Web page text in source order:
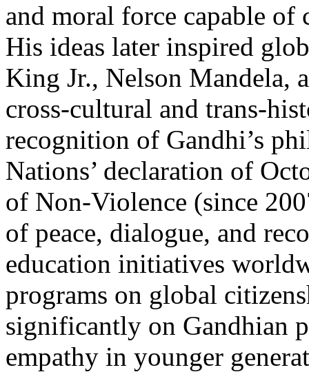
and moral force capable of
His ideas later inspired
King Jr., Nelson Mandela,
cross-cultural and trans-
recognition of Gandhi’s
Nations’ declaration of
of Non-Violence (since
of peace, dialogue, and
education initiatives
programs on global
significantly on Gandhian
empathy in younger